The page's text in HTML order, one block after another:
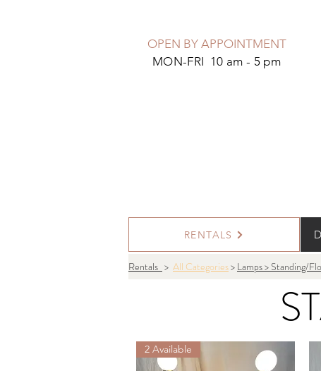
OPEN BY APPOINTMENT
MON-FRI 10 am - 5 pm
RENTALS
Rentals > All Categories> Lamps > Standing/
2 Available